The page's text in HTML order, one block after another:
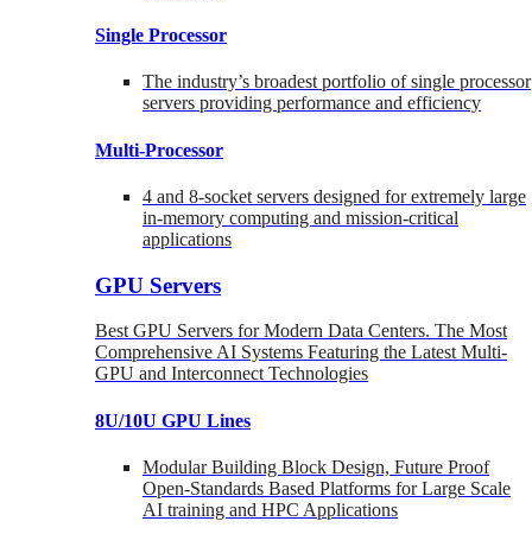
Single Processor
The industry’s broadest portfolio of single processor
servers providing performance and efficiency
Multi-Processor
4 and 8-socket servers designed for extremely large
in-memory computing and mission-critical
applications
GPU Servers
Best GPU Servers for Modern Data Centers. The Most
Comprehensive AI Systems Featuring the Latest Multi-
GPU and Interconnect Technologies
8U/10U GPU Lines
Modular Building Block Design, Future Proof
Open-Standards Based Platforms for Large Scale
AI training and HPC Applications